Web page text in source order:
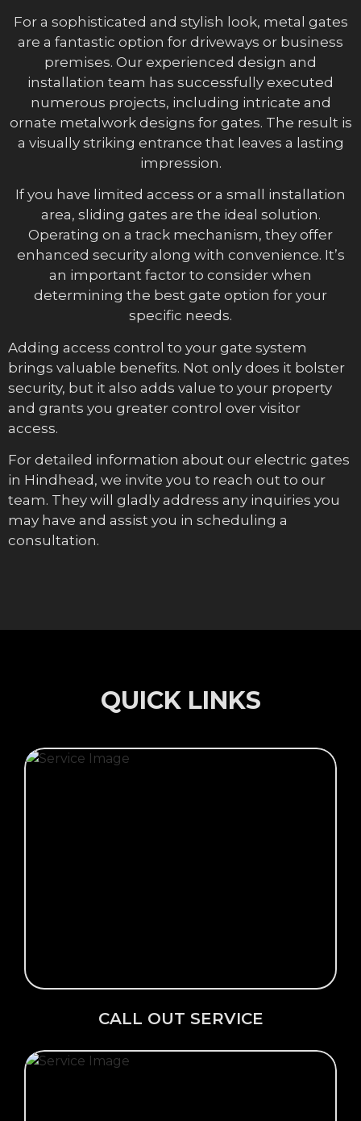
For a sophisticated and stylish look, metal gates
are a fantastic option for driveways or business
premises. Our experienced design and
installation team has successfully executed
numerous projects, including intricate and
ornate metalwork designs for gates. The result is
a visually striking entrance that leaves a lasting
impression.
If you have limited access or a small installation
area, sliding gates are the ideal solution.
Operating on a track mechanism, they offer
enhanced security along with convenience. It’s
an important factor to consider when
determining the best gate option for your
specific needs.
Adding access control to your gate system
brings valuable benefits. Not only does it bolster
security, but it also adds value to your property
and grants you greater control over visitor
access.
For detailed information about our electric gates
in Hindhead, we invite you to reach out to our
team. They will gladly address any inquiries you
may have and assist you in scheduling a
consultation.
QUICK LINKS
CALL OUT SERVICE